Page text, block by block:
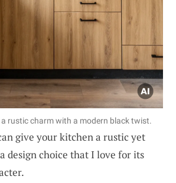
rustic charm with a modern black twist.
give your kitchen a rustic yet
design choice that I love for its